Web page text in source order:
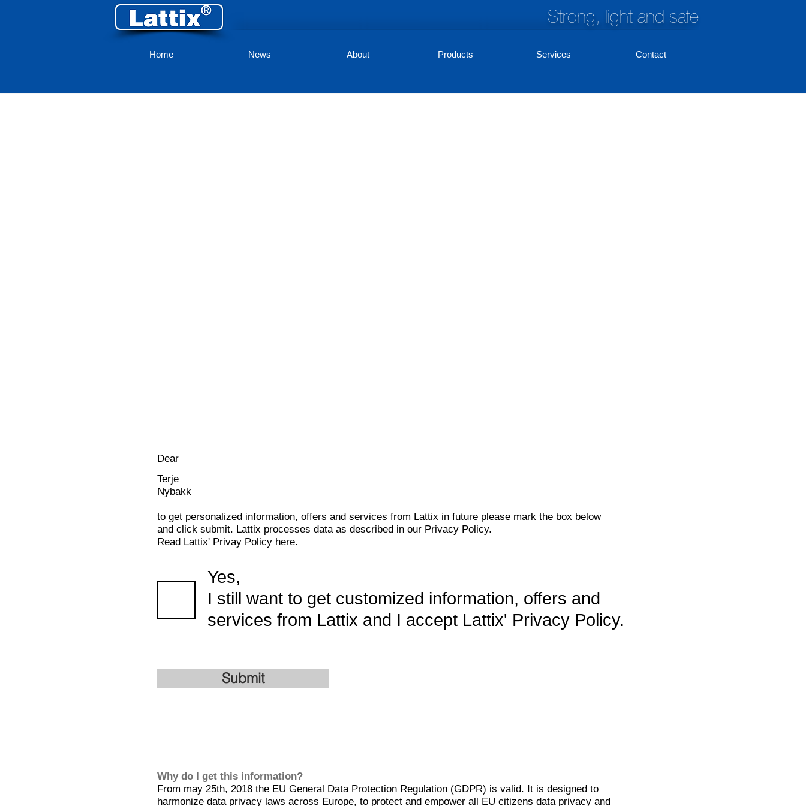
Strong, light and safe
Home News About Products Services Contact
Dear
Terje
Nybakk
to get personalized information, offers and services from Lattix in future please mark the box below
and click submit. Lattix processes data as described in our Privacy Policy.
Read Lattix' Privay Policy here.
Yes,
I still want to get customized information, offers and
services from Lattix and I accept Lattix' Privacy Policy.
Submit
Why do I get this information?
From may 25th, 2018 the EU General Data Protection Regulation (GDPR) is valid. It is designed to
harmonize data privacy laws across Europe, to protect and empower all EU citizens data privacy and